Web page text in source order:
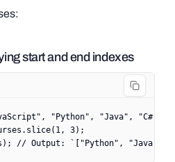
start and end indexes
, "Python" , "Java" , "C#"
slice( 1, 3);
// Output: `["Python", "Java"]`